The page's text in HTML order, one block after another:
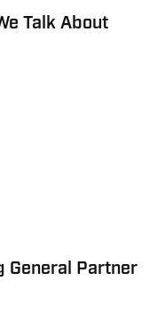
Talk About
General Partner